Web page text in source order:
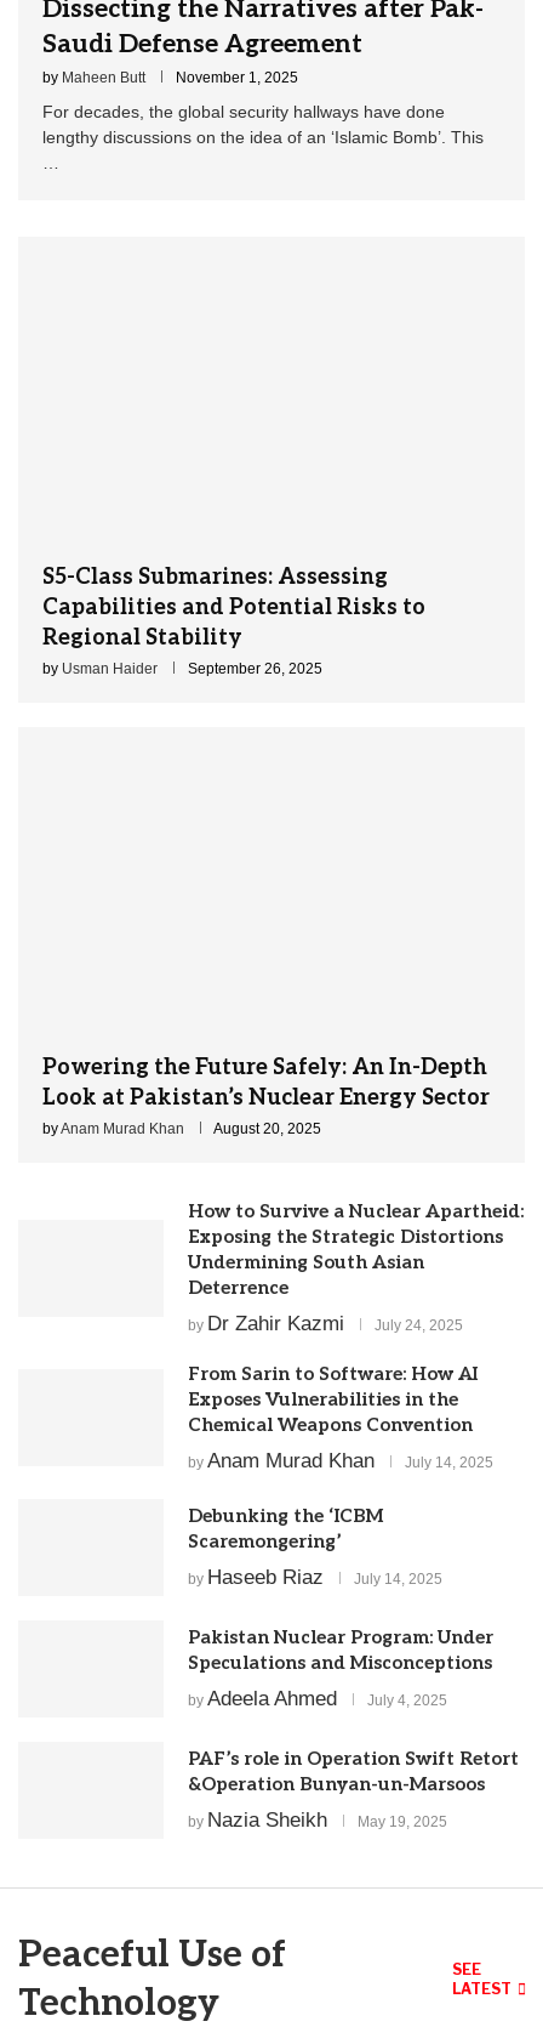
Dissecting the Narratives after Pak-
Saudi Defense Agreement
by Maheen Butt November 1, 2025
For decades, the global security hallways have done
lengthy discussions on the idea of an ‘Islamic Bomb’. This
S5-Class Submarines: Assessing
Capabilities and Potential Risks to
Regional Stability
by Usman Haider September 26, 2025
Powering the Future Safely: An In-Depth
Look at Pakistan’s Nuclear Energy Sector
byAnam Murad Khan August 20, 2025
How to Survive a Nuclear Apartheid:
Exposing the Strategic Distortions
Undermining South Asian
Deterrence
by Dr Zahir Kazmi July 24, 2025
From Sarin to Software: How AI
Exposes Vulnerabilities in the
Chemical Weapons Convention
by Anam Murad Khan July 14, 2025
Debunking the ‘ICBM
Scaremongering’
by Haseeb Riaz July 14, 2025
Pakistan Nuclear Program: Under
Speculations and Misconceptions
by Adeela Ahmed July 4, 2025
PAF’s role in Operation Swift Retort
&Operation Bunyan-un-Marsoos
by Nazia Sheikh May 19, 2025
Peaceful Use of
Technology
SEE
LATEST